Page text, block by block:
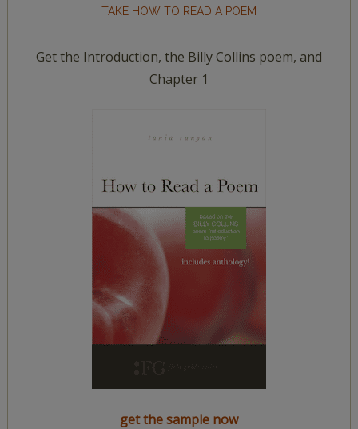
TAKE HOW TO READ A POEM
Get the Introduction, the Billy Collins poem, and
Chapter 1
get the sample now